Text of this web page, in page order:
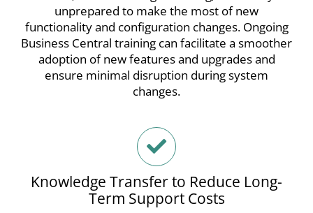
unprepared to make the most of new
functionality and configuration changes. Ongoing
Business Central training can facilitate a smoother
adoption of new features and upgrades and
ensure minimal disruption during system
changes.
Knowledge Transfer to Reduce Long-
Term Support Costs